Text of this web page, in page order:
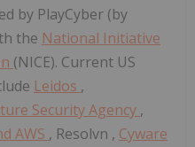
by PlayCyber (by
the National Initiative
(NICE). Current US
Leidos ,
Security Agency ,
AWS , Resolvn , Cyware